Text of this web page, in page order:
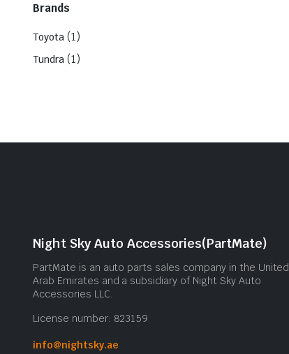
Brands
Toyota (1)
Tundra (1)
Night Sky Auto Accessories(PartMate)
PartMate is an auto parts sales company in the United
Arab Emirates and a subsidiary of Night Sky Auto
Accessories LLC.
License number: 823159
info@nightsky.ae